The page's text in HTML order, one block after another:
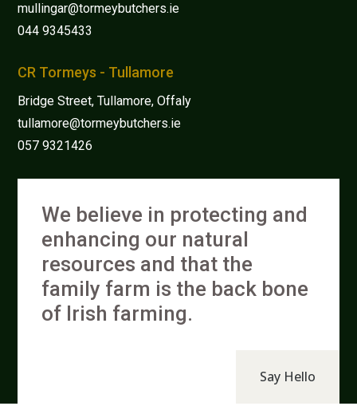
mullingar@tormeybutchers.ie
044 9345433
CR Tormeys - Tullamore
Bridge Street, Tullamore, Offaly
tullamore@tormeybutchers.ie
057 9321426
We believe in protecting and
enhancing our natural
resources and that the
family farm is the back bone
of Irish farming.
Say Hello